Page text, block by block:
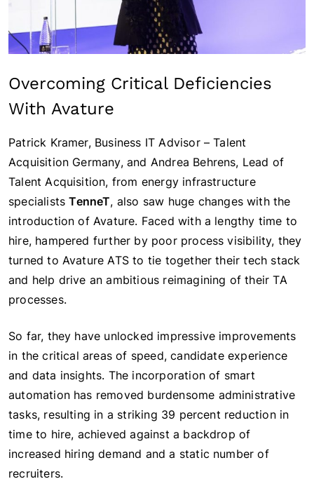
Overcoming Critical Deficiencies
With Avature
Patrick Kramer, Business IT Advisor – Talent
Acquisition Germany, and Andrea Behrens, Lead of
Talent Acquisition, from energy infrastructure
specialistsTenneT, also saw huge changes with the
introduction of Avature. Faced with a lengthy time to
hire, hampered further by poor process visibility, they
turned to Avature ATS to tie together their tech stack
and help drive an ambitious reimagining of their TA
processes.
So far, they have unlocked impressive improvements
in the critical areas of speed, candidate experience
and data insights. The incorporation of smart
automation has removed burdensome administrative
tasks, resulting in a striking 39 percent reduction in
time to hire, achieved against a backdrop of
increased hiring demand and a static number of
recruiters.